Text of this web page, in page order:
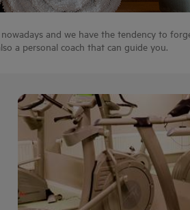
and we have the tendency to
a personal coach that can guide you.